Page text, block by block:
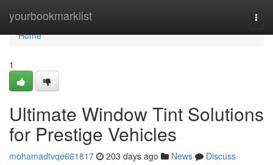
yourbookmarklist
Home
Home
1
Ultimate Window Tint Solutions
for Prestige Vehicles
mohamadtvqe661817 203 days ago News
Discuss